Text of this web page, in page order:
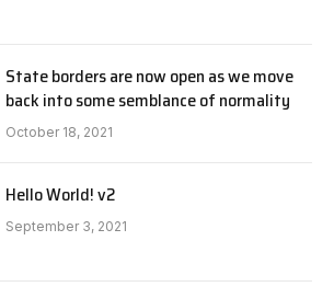
State borders are now open as we move
back into some semblance of normality
October 18, 2021
Hello World! v2
September 3, 2021